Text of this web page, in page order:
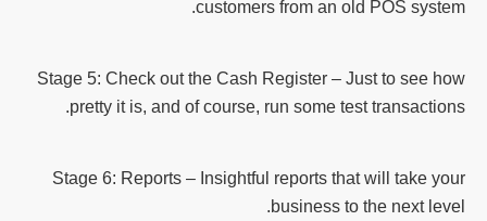
customers from an old POS system.
Stage 5: Check out the Cash Register – Just to see how
pretty it is, and of course, run some test transactions.
Stage 6: Reports – Insightful reports that will take your
business to the next level.